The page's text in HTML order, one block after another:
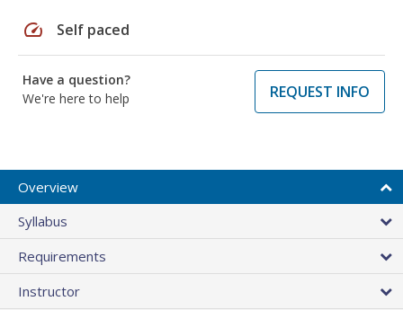
speed Self paced
Have a question?
We're here to help
REQUEST INFO
Overview
Syllabus
Requirements
Instructor